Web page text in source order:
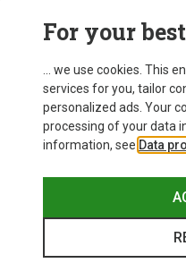
For your
... we use cookies. This
services for you, tailor
personalized ads. Your
processing of your data
information, see Data